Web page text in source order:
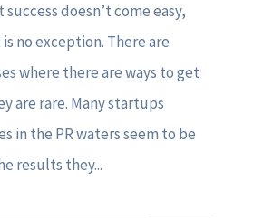
success doesn’t come easy,
is no exception. There are
where there are ways to get
are rare. Many startups
in the PR waters seem to be
results they...